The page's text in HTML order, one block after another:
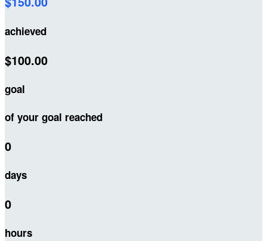
achieved
$100.00
goal
of your goal reached
0
days
0
hours